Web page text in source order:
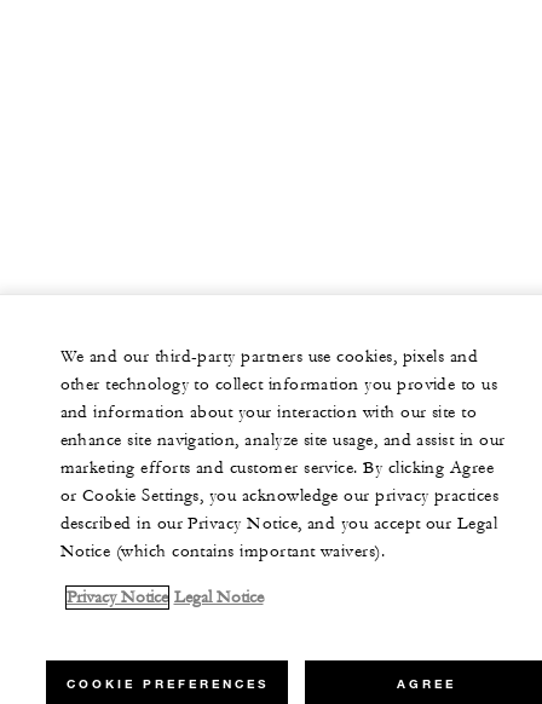
We and our third-party partners use cookies, pixels and
other technology to collect information you provide to us
and information about your interaction with our site to
enhance site navigation, analyze site usage, and assist in our
marketing efforts and customer service. By clicking Agree
or Cookie Settings, you acknowledge our privacy practices
described in our Privacy Notice, and you accept our Legal
Notice (which contains important waivers).
Privacy Notice Legal Notice
COOKIE PREFERENCES AGREE